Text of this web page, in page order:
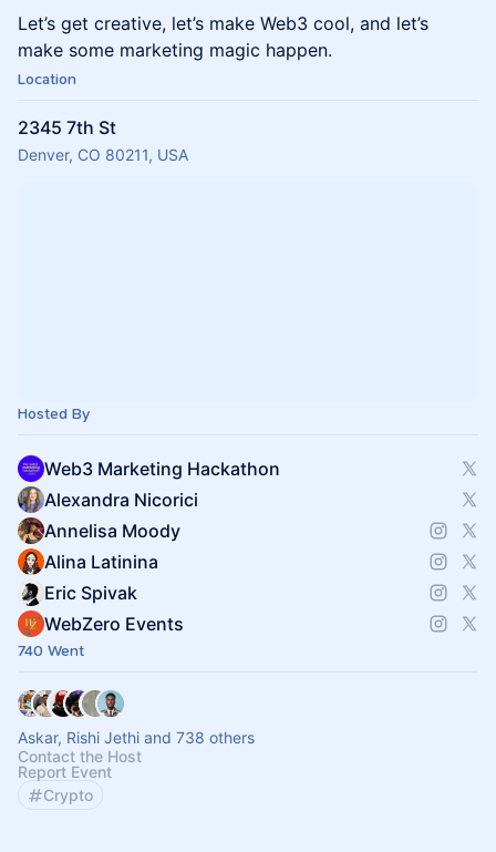
Let’s get creative, let’s make Web3 cool, and let’s
make some marketing magic happen.
Location
2345 7th St
Denver, CO 80211, USA
Hosted By
Web3 Marketing Hackathon
Alexandra Nicorici
Annelisa Moody
Alina Latinina
Eric Spivak
WebZero Events
740 Went
Askar, Rishi Jethi and 738 others
Contact the Host
Report Event
Crypto